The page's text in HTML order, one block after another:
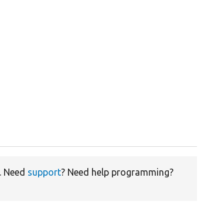
. Need support? Need help programming?